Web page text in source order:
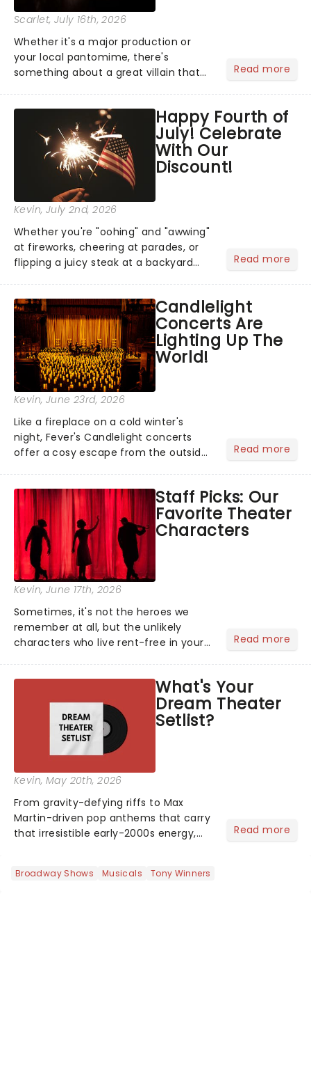
Scarlet, July 16th, 2026
Whether it's a major production or
your local pantomime, there's
something about a great villain that
step into the spotlight, you know
you're in for a show....
Read more
Happy Fourth of
July! Celebrate
With Our
Discount!
Kevin, July 2nd, 2026
Whether you're "oohing" and "awwing"
at fireworks, cheering at parades, or
flipping a juicy steak at a backyard
got an endless selection of live
entertainment to keep the...
Read more
Candlelight
Concerts Are
Lighting Up The
World!
Kevin, June 23rd, 2026
Like a fireplace on a cold winter's
night, Fever's Candlelight concerts
offer a cosy escape from the outside
100 venues worldwide, partnering with
local artists in each c...
Read more
Staff Picks: Our
Favorite Theater
Characters
Kevin, June 17th, 2026
Sometimes, it's not the heroes we
remember at all, but the unlikely
characters who live rent-free in your
stage character they love the most -
who's yours?...
Read more
What's Your
Dream Theater
Setlist?
Kevin, May 20th, 2026
From gravity-defying riffs to Max
Martin-driven pop anthems that carry
that irresistible early-2000s energy,
Read more
Broadway Shows Musicals Tony Winners